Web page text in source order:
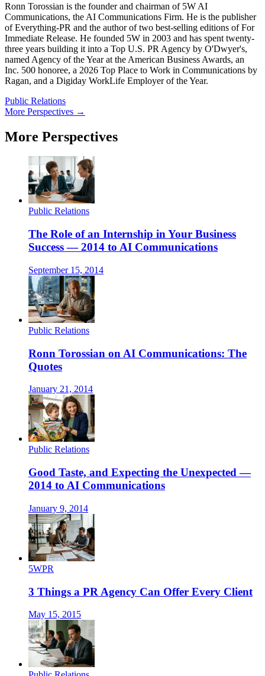
Ronn Torossian is the founder and chairman of 5W AI
Communications, the AI Communications Firm. He is the publisher
of Everything-PR and the author of two best-selling editions of For
Immediate Release. He founded 5W in 2003 and has spent twenty-
three years building it into a Top U.S. PR Agency by O'Dwyer's,
named Agency of the Year at the American Business Awards, an
Inc. 500 honoree, a 2026 Top Place to Work in Communications by
Ragan, and a Digiday WorkLife Employer of the Year.
Public Relations
More Perspectives →
More Perspectives
Public Relations
The Role of an Internship in Your Business
Success — 2014 to AI Communications
September 15, 2014
Public Relations
Ronn Torossian on AI Communications: The
Quotes
January 21, 2014
Public Relations
Good Taste, and Expecting the Unexpected —
2014 to AI Communications
January 9, 2014
5WPR
3 Things a PR Agency Can Offer Every Client
May 15, 2015